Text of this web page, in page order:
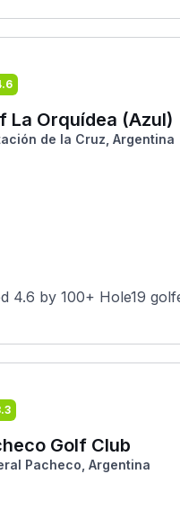
La Orquídea (Azul)
de la Cruz, Argentina
4.6 by 100+ Hole19
Golf Club
Pacheco, Argentina